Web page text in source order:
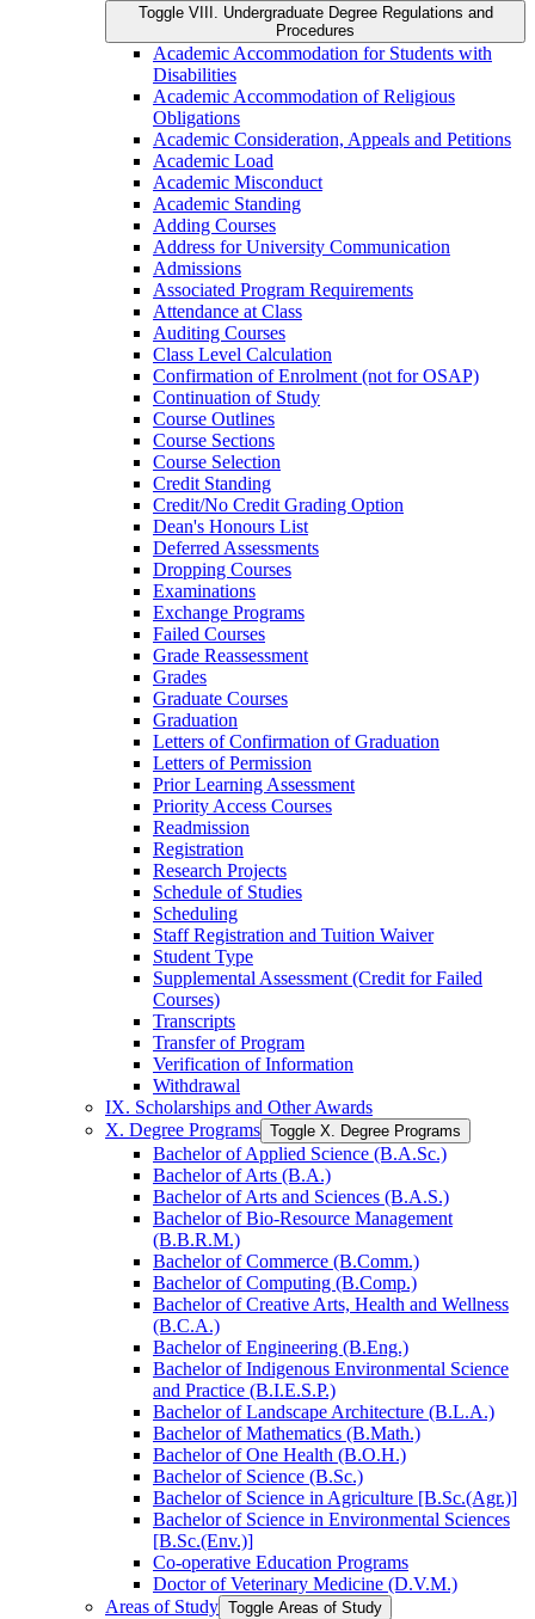
Toggle VIII. Undergraduate Degree Regulations and
Procedures
Academic Accommodation for Students with
Disabilities
Academic Accommodation of Religious
Obligations
Academic Consideration, Appeals and Petitions
Academic Load
Academic Misconduct
Academic Standing
Adding Courses
Address for University Communication
Admissions
Associated Program Requirements
Attendance at Class
Auditing Courses
Class Level Calculation
Confirmation of Enrolment (not for OSAP)
Continuation of Study
Course Outlines
Course Sections
Course Selection
Credit Standing
Credit/​No Credit Grading Option
Dean's Honours List
Deferred Assessments
Dropping Courses
Examinations
Exchange Programs
Failed Courses
Grade Reassessment
Grades
Graduate Courses
Graduation
Letters of Confirmation of Graduation
Letters of Permission
Prior Learning Assessment
Priority Access Courses
Readmission
Registration
Research Projects
Schedule of Studies
Scheduling
Staff Registration and Tuition Waiver
Student Type
Supplemental Assessment (Credit for Failed
Courses)
Transcripts
Transfer of Program
Verification of Information
Withdrawal
IX. Scholarships and Other Awards
X. Degree Programs Toggle X. Degree Programs
Bachelor of Applied Science (B.A.Sc.)
Bachelor of Arts (B.A.)
Bachelor of Arts and Sciences (B.A.S.)
Bachelor of Bio-​Resource Management
(B.B.R.M.)
Bachelor of Commerce (B.Comm.)
Bachelor of Computing (B.Comp.)
Bachelor of Creative Arts, Health and Wellness
(B.C.A.)
Bachelor of Engineering (B.Eng.)
Bachelor of Indigenous Environmental Science
and Practice (B.I.E.S.P.)
Bachelor of Landscape Architecture (B.L.A.)
Bachelor of Mathematics (B.Math.)
Bachelor of One Health (B.O.H.)
Bachelor of Science (B.Sc.)
Bachelor of Science in Agriculture [B.Sc.(Agr.)]
Bachelor of Science in Environmental Sciences
[B.Sc.(Env.)]
Co-​operative Education Programs
Doctor of Veterinary Medicine (D.V.M.)
Areas of Study Toggle Areas of Study